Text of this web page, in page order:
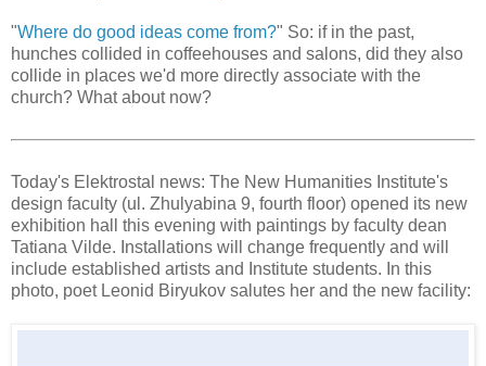
"Where do good ideas come from?" So: if in the past,
hunches collided in coffeehouses and salons, did they also
collide in places we'd more directly associate with the
church? What about now?
Today's Elektrostal news: The New Humanities Institute's
design faculty (ul. Zhulyabina 9, fourth floor) opened its new
exhibition hall this evening with paintings by faculty dean
Tatiana Vilde. Installations will change frequently and will
include established artists and Institute students. In this
photo, poet Leonid Biryukov salutes her and the new facility: